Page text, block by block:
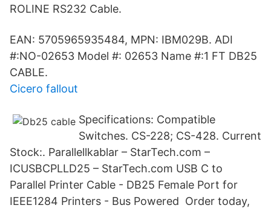
ROLINE RS232 Cable.
EAN: 5705965935484, MPN: IBM029B. ADI
#:NO-02653 Model #: 02653 Name #:1 FT DB25
CABLE.
Cicero fallout
Specifications: Compatible
Switches. CS-228; CS-428. Current
Stock:. Parallellkablar – StarTech.com –
ICUSBCPLLD25 – StarTech.com USB C to
Parallel Printer Cable - DB25 Female Port for
IEEE1284 Printers - Bus Powered Order today,